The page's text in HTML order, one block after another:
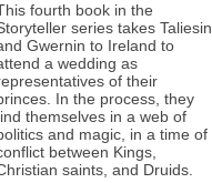
fourth book in the
series takes Taliesin
Gwernin to Ireland to
a wedding as
of their
In the process, they
themselves in a web of
and magic, in a time of
between Kings,
saints, and Druids.